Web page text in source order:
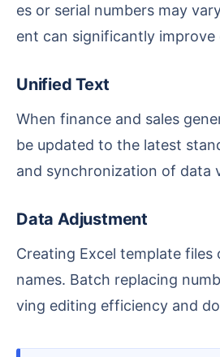
es or serial numbers may
ent can significantly
Unified Text
When finance and sales generate Excel reports, data in older versions may need to be updated. Through batch find and replace, old numbers or text can
be updated to the latest
and synchronization of data
Data Adjustment
Creating Excel template files often requires batch replacing specified text across thousands of entries, such as terminology, decimal units, or department
names. Batch replacing
ving editing efficiency and